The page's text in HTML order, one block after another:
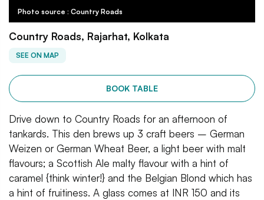
Photo source : Country Roads
Country Roads, Rajarhat, Kolkata
SEE ON MAP
BOOK TABLE
Drive down to Country Roads for an afternoon of
tankards. This den brews up 3 craft beers – German
Weizen or German Wheat Beer, a light beer with malt
flavours; a Scottish Ale malty flavour with a hint of
caramel {think winter!} and the Belgian Blond which has
a hint of fruitiness. A glass comes at INR 150 and its